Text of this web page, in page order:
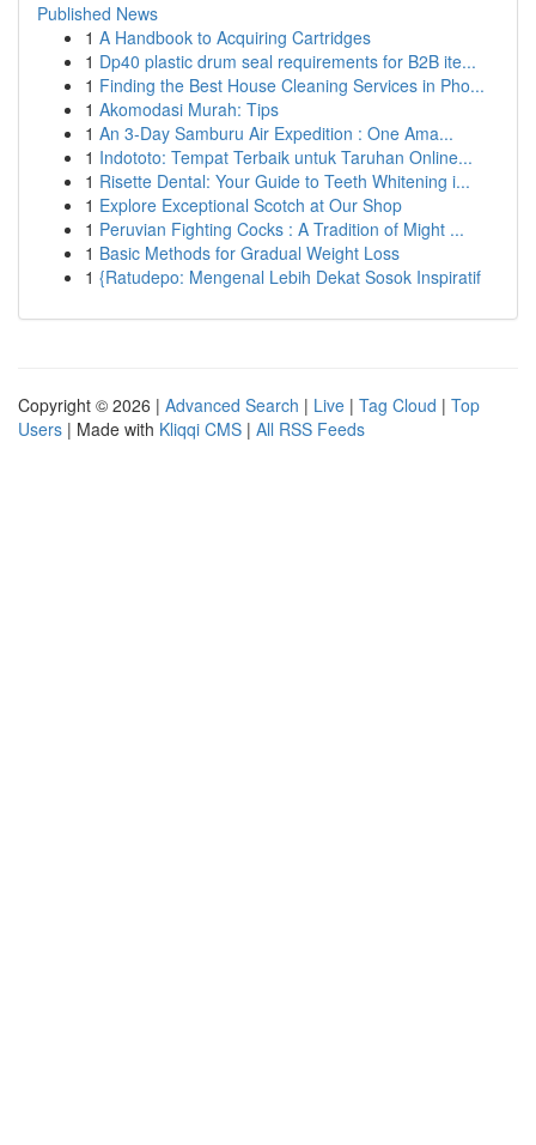
Published News
1 A Handbook to Acquiring Cartridges
1 Dp40 plastic drum seal requirements for B2B ite...
1 Finding the Best House Cleaning Services in Pho...
1 Akomodasi Murah: Tips
1 An 3-Day Samburu Air Expedition : One Ama...
1 Indototo: Tempat Terbaik untuk Taruhan Online...
1 Risette Dental: Your Guide to Teeth Whitening i...
1 Explore Exceptional Scotch at Our Shop
1 Peruvian Fighting Cocks : A Tradition of Might ...
1 Basic Methods for Gradual Weight Loss
1 {Ratudepo: Mengenal Lebih Dekat Sosok Inspiratif
Copyright © 2026 | Advanced Search | Live | Tag Cloud | Top
Users | Made with Kliqqi CMS | All RSS Feeds